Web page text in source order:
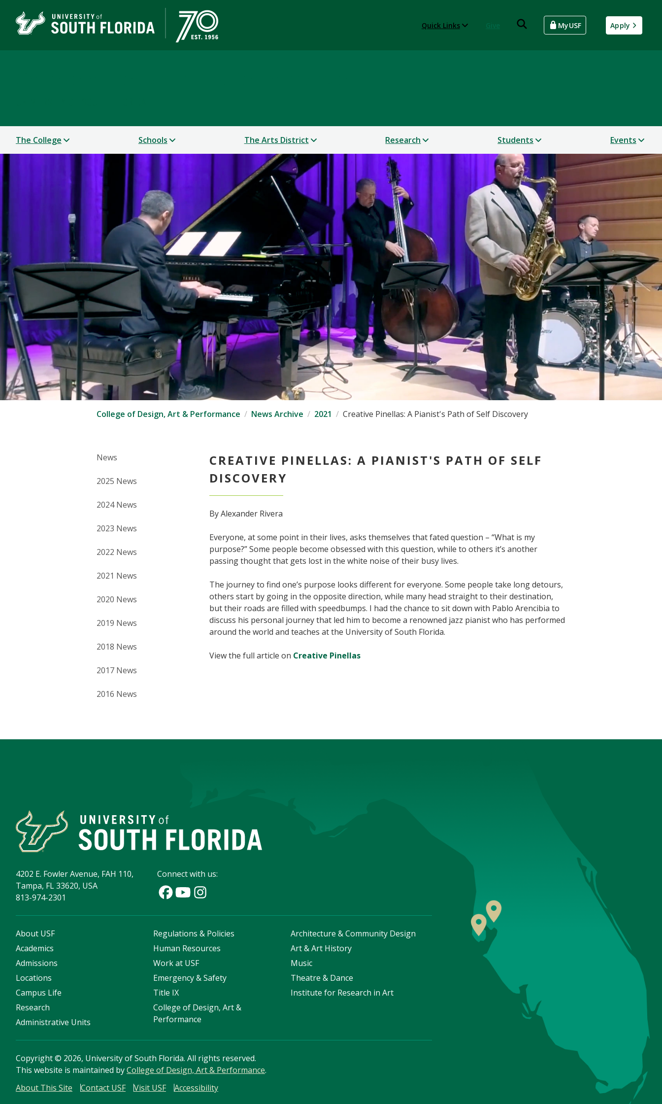
Quick Links MyUSF Apply
The College Schools The Arts District Research Students Events
College of Design, Art & Performance News Archive 2021 Creative Pinellas: A Pianist's Path of Self Discovery
CREATIVE PINELLAS: A PIANIST'S PATH OF SELF
DISCOVERY
By Alexander Rivera
Everyone, at some point in their lives, asks themselves that fated question – “What is my
purpose?” Some people become obsessed with this question, while to others it’s another
passing thought that gets lost in the white noise of their busy lives.
The journey to find one’s purpose looks different for everyone. Some people take long detours,
others start by going in the opposite direction, while many head straight to their destination,
but their roads are filled with speedbumps. I had the chance to sit down with Pablo Arencibia to
discuss his personal journey that led him to become a renowned jazz pianist who has performed
around the world and teaches at the University of South Florida.
View the full article on Creative Pinellas
News
2025 News
2024 News
2023 News
2022 News
2021 News
2020 News
2019 News
2018 News
2017 News
2016 News
4202 E. Fowler Avenue, FAH 110,
Tampa, FL 33620, USA
813-974-2301
Connect with us:
About USF
Academics
Admissions
Locations
Campus Life
Research
Administrative Units
Regulations & Policies
Human Resources
Work at USF
Emergency & Safety
Title IX
College of Design, Art &
Performance
Architecture & Community Design
Art & Art History
Music
Theatre & Dance
Institute for Research in Art
Copyright© 2026, University of South Florida. All rights reserved.
This website is maintained byCollege of Design, Art & Performance.
About This Site
Contact USF Visit USF Accessibility